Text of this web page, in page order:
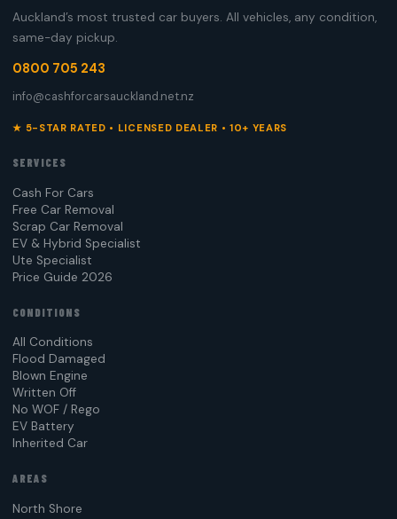
Auckland’s most trusted car buyers. All vehicles, any condition,
same-day pickup.
0800 705 243
info@cashforcarsauckland.net.nz
★ 5-STAR RATED • LICENSED DEALER • 10+ YEARS
SERVICES
Cash For Cars
Free Car Removal
Scrap Car Removal
EV & Hybrid Specialist
Ute Specialist
Price Guide 2026
CONDITIONS
All Conditions
Flood Damaged
Blown Engine
Written Off
No WOF / Rego
EV Battery
Inherited Car
AREAS
North Shore